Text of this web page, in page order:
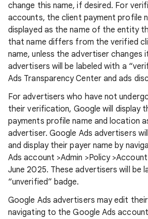
change this name, if desired. For
accounts, the client payment profile
displayed as the name of the entity
that name differs from the verified
name, unless the advertiser changes
advertisers will be labeled with a
Ads Transparency Center and ads
For advertisers who have not
their verification, Google will display
payments profile name and location
advertiser. Google Ads advertisers
and display their payer name by
Ads account >Admin >Policy
June 2025. These advertisers will be
“unverified” badge.
Google Ads advertisers may edit
navigating to the Google Ads account